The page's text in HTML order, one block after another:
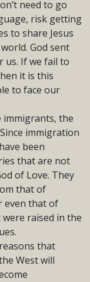
need to go
risk getting
to share Jesus
God sent
us. If we fail to
it is this
to face our
immigrants, the
immigration
been
that are not
of Love. They
that of
even that of
raised in the
that
West will